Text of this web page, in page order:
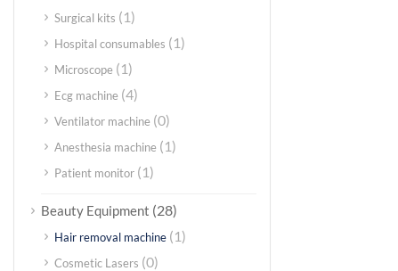
Surgical kits (1)
Hospital consumables (1)
Microscope (1)
Ecg machine (4)
Ventilator machine (0)
Anesthesia machine (1)
Patient monitor (1)
Beauty Equipment (28)
Hair removal machine (1)
Cosmetic Lasers (0)